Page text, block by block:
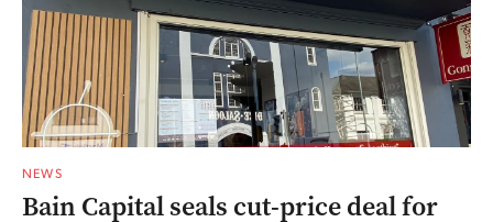
NEWS
Bain Capital seals cut-price deal for